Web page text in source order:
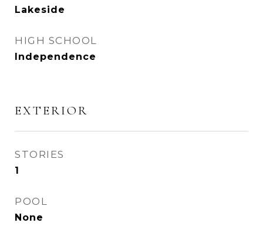
Lakeside
HIGH SCHOOL
Independence
EXTERIOR
STORIES
1
POOL
None